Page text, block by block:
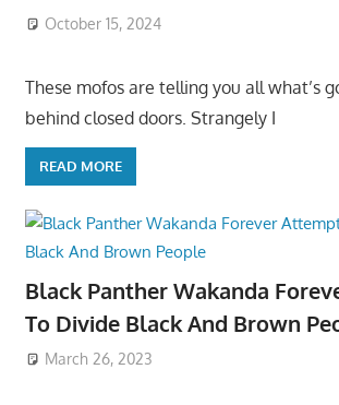
October 15, 2024
These mofos are telling you all what’s
behind closed doors. Strangely I
READ MORE
Black Panther Wakanda
To Divide Black And Brown
March 26, 2023